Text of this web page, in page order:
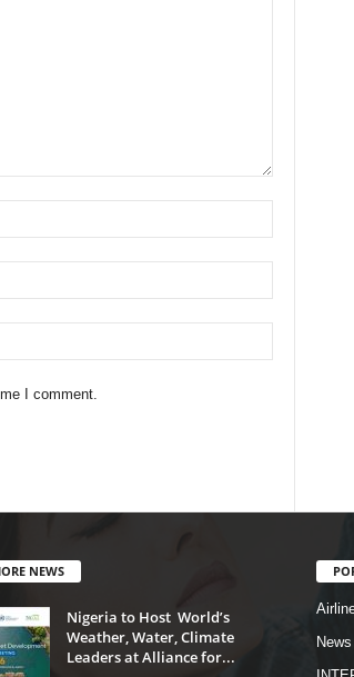
I comment.
NEWS
Nigeria to Host World’s
Weather, Water, Climate
Leaders at Alliance for...
News